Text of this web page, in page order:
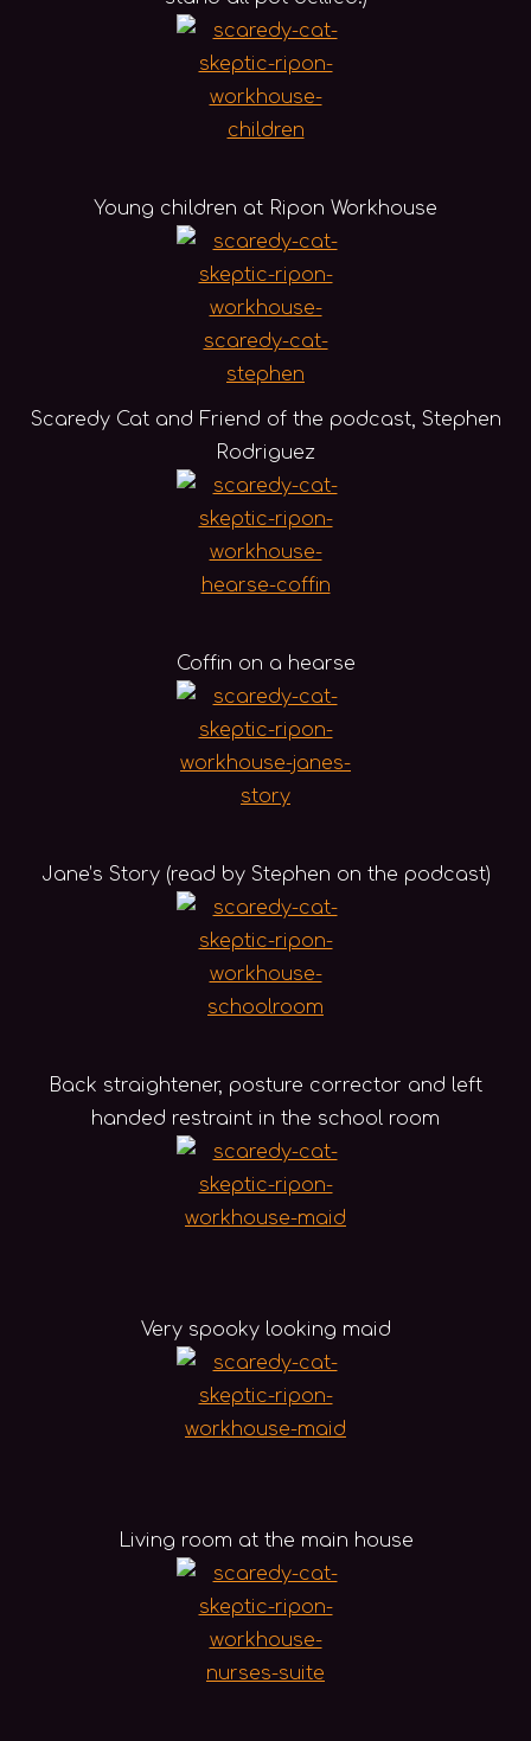
Young children at Ripon Workhouse
Scaredy Cat and Friend of the podcast, Stephen
Rodriguez
Coffin on a hearse
Jane’s Story (read by Stephen on the podcast)
Back straightener, posture corrector and left
handed restraint in the school room
Very spooky looking maid
Living room at the main house